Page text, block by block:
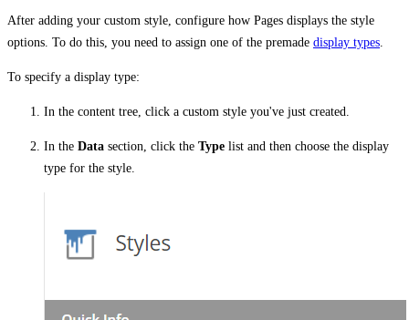
After adding your custom style, configure how Pages displays the style
options. To do this, you need to assign one of the premade display types
To specify a display type:
In the content tree, click a custom style you've just created.
In the Data section, click the Type list and then choose the display
type for the style.